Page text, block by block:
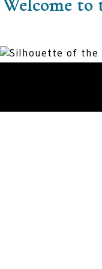
Welcome to